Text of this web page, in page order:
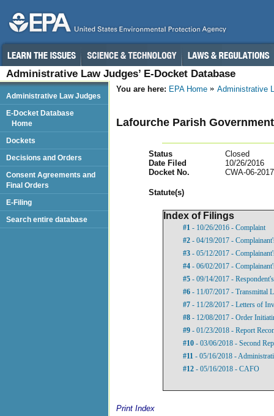
Administrative Law Judges’ E-Docket Database
You are here: EPA Home Administrative
Lafourche Parish
Status
Closed
Date Filed
10/26/2016
Docket No.
CWA-06-
Statute(s)
Index of Filings
#1 - 10/26/2016 - Complaint
#2 - 04/19/2017 -
#3 - 05/12/2017 -
#4 - 06/02/2017 -
#5 - 09/14/2017 -
#6 - 11/07/2017 - Transmittal
#7 - 11/28/2017 - Letters of
#8 - 12/08/2017 - Order
#9 - 01/23/2018 - Report
#10 - 03/06/2018 - Second
#11 - 05/16/2018 -
#12 - 05/16/2018 - CAFO
Print Index
Administrative Law Judges
E-Docket Database
Home
Dockets
Decisions and Orders
Consent Agreements and
Final Orders
E-Filing
Search entire database